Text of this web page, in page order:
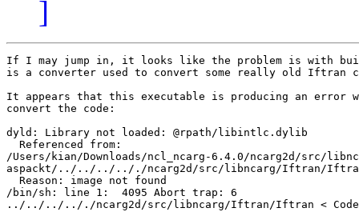
]
If I may jump in, it looks like the problem is with
is a converter used to convert some really old Iftran
It appears that this executable is producing an error
convert the code:
dyld: Library not loaded: @rpath/libintlc.dylib
  Referenced from:
/Users/kian/Downloads/ncl_ncarg-6.4.0/ncarg2d/src/
aspackt/../../../.././ncarg2d/src/libncarg/Iftran/
  Reason: image not found
/bin/sh: line 1:  4095 Abort trap: 6
../../../.././ncarg2d/src/libncarg/Iftran/Iftran <